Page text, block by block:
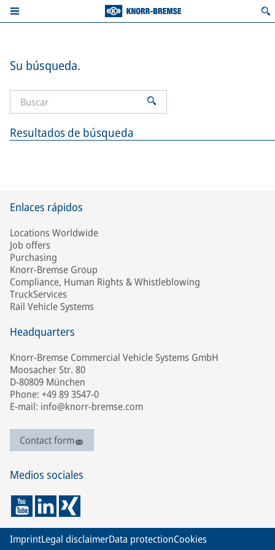
Su búsqueda.
Resultados de búsqueda
Enlaces rápidos
Locations Worldwide
Job offers
Purchasing
Knorr-Bremse Group
Compliance, Human Rights & Whistleblowing
TruckServices
Rail Vehicle Systems
Headquarters
Knorr-Bremse Commercial Vehicle Systems GmbH
Moosacher Str. 80
D-80809 München
Phone: +49 89 3547-0
E-mail: info@knorr-bremse.com
Contact form
Medios sociales
ImprintLegal disclaimerData protectionCookies